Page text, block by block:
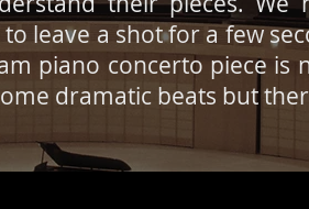
leave a shot for a few
piano concerto piece is
dramatic beats but